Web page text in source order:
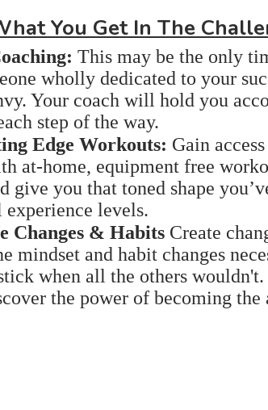
You Get In The
This may be the only
wholly dedicated to your
Your coach will hold you
step of the way.
Edge Workouts: Gain
at-home, equipment free
give you that toned shape
levels.
Changes & HabitsCreate
mindset and habit changes
when all the others
the power of becoming